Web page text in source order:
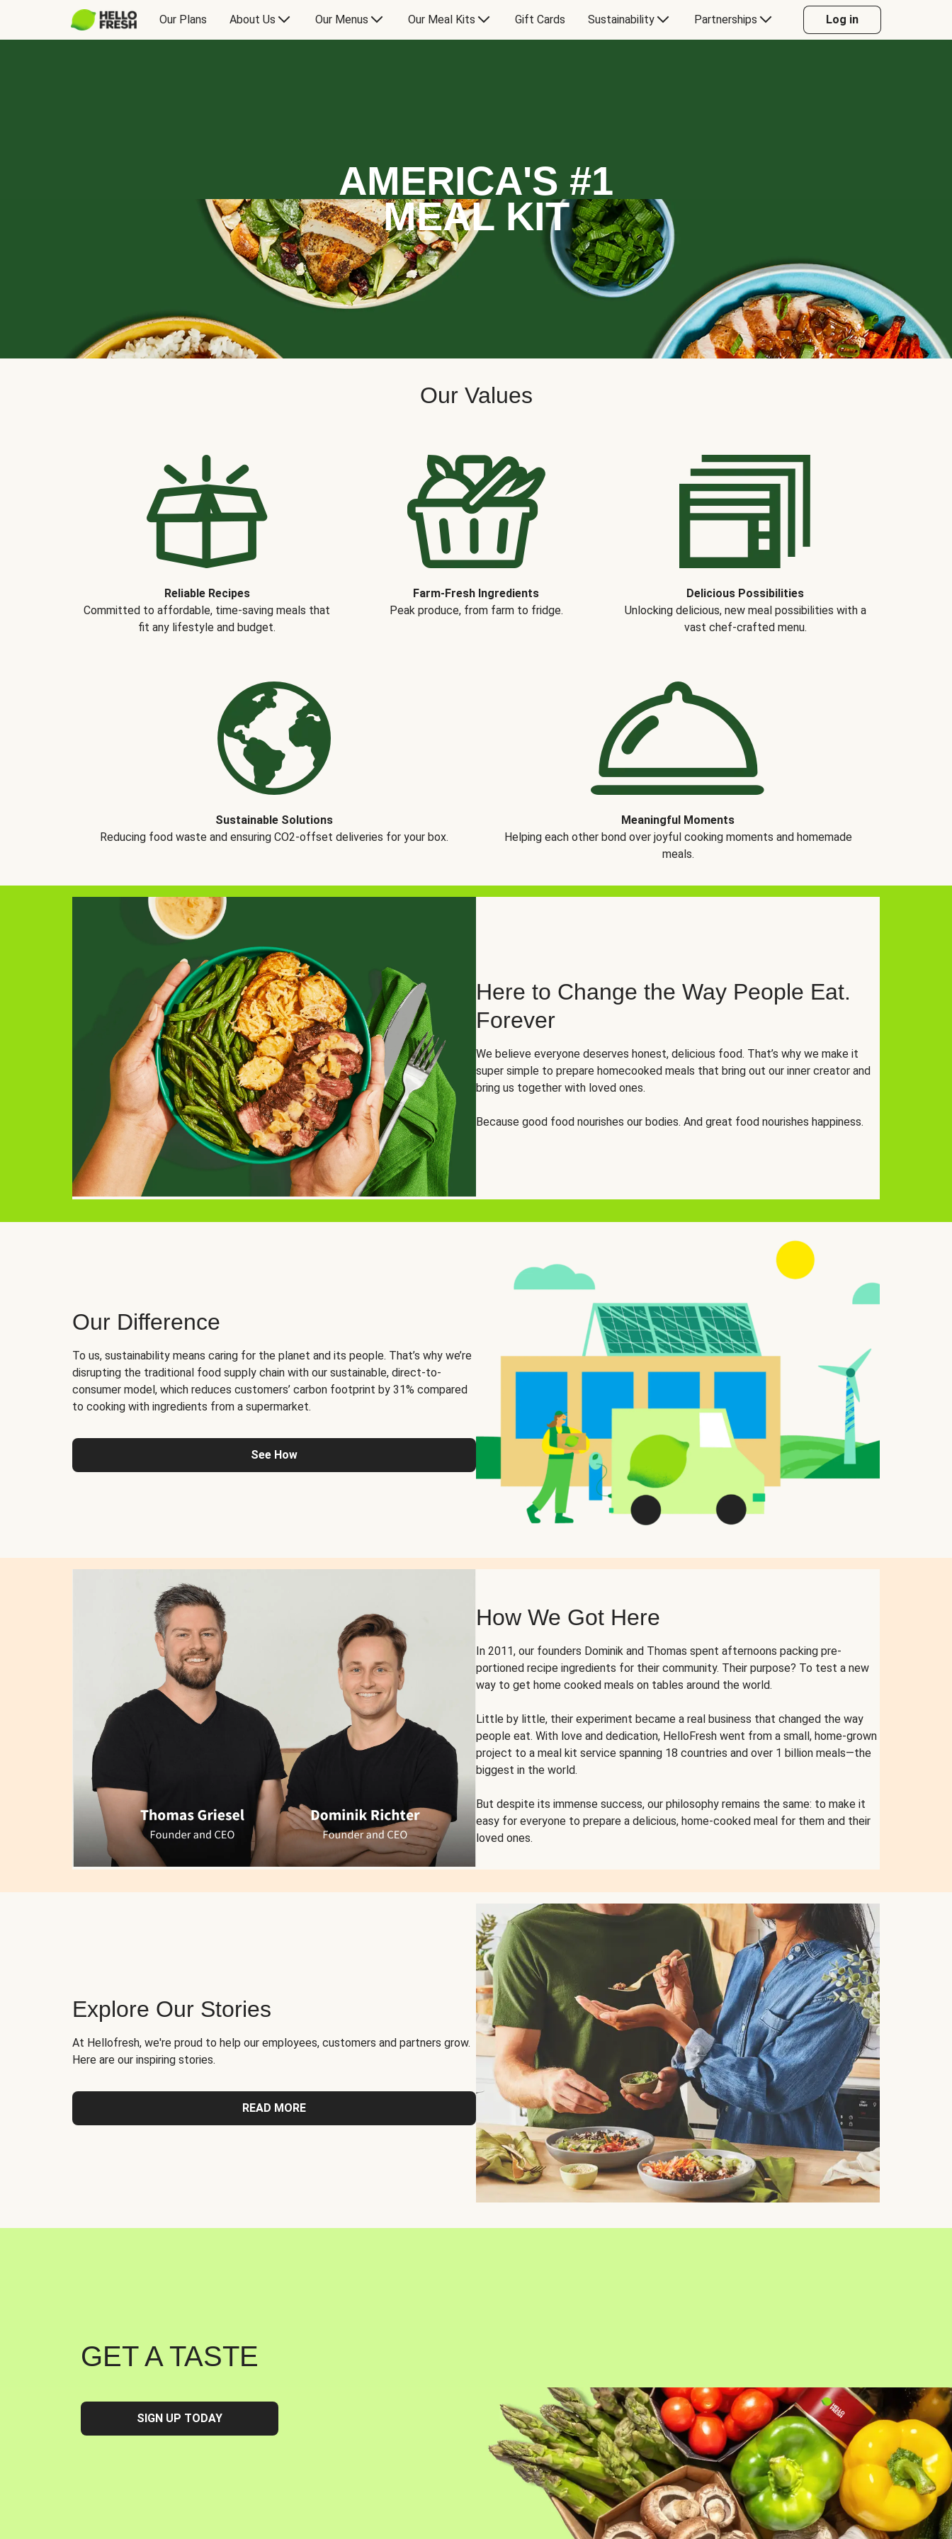
Our Plans About Us Our Menus Our Meal Kits Gift Cards Sustainability Partnerships Log in
AMERICA'S #1
MEAL KIT
Our Values
Reliable Recipes
Committed to affordable, time-saving meals that
fit any lifestyle and budget.
Farm-Fresh Ingredients
Peak produce, from farm to fridge.
Delicious Possibilities
Unlocking delicious, new meal possibilities with a
vast chef-crafted menu.
Sustainable Solutions
Reducing food waste and ensuring CO2-offset deliveries for your box.
Meaningful Moments
Helping each other bond over joyful cooking moments and homemade
meals.
Here to Change the Way People Eat.
Forever
We believe everyone deserves honest, delicious food. That’s why we make it
super simple to prepare homecooked meals that bring out our inner creator and
bring us together with loved ones.
Because good food nourishes our bodies. And great food nourishes happiness.
Our Difference
To us, sustainability means caring for the planet and its people. That’s why we’re
disrupting the traditional food supply chain with our sustainable, direct-to-
consumer model, which reduces customers’ carbon footprint by 31% compared
to cooking with ingredients from a supermarket.
See How
How We Got Here
In 2011, our founders Dominik and Thomas spent afternoons packing pre-
portioned recipe ingredients for their community. Their purpose? To test a new
way to get home cooked meals on tables around the world.
Little by little, their experiment became a real business that changed the way
people eat. With love and dedication, HelloFresh went from a small, home-grown
project to a meal kit service spanning 18 countries and over 1 billion meals—the
biggest in the world.
But despite its immense success, our philosophy remains the same: to make it
easy for everyone to prepare a delicious, home-cooked meal for them and their
loved ones.
Explore Our Stories
At Hellofresh, we're proud to help our employees, customers and partners grow.
Here are our inspiring stories.
READ MORE
GET A TASTE
SIGN UP TODAY